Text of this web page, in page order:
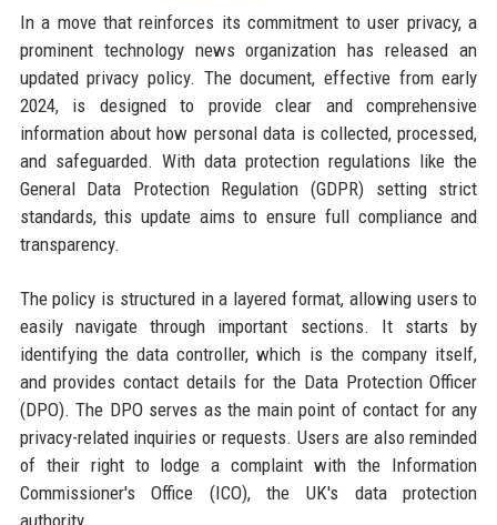
In a move that reinforces its commitment to user privacy, a
prominent technology news organization has released an
updated privacy policy. The document, effective from early
2024, is designed to provide clear and comprehensive
information about how personal data is collected, processed,
and safeguarded. With data protection regulations like the
General Data Protection Regulation (GDPR) setting strict
standards, this update aims to ensure full compliance and
transparency.
The policy is structured in a layered format, allowing users to
easily navigate through important sections. It starts by
identifying the data controller, which is the company itself,
and provides contact details for the Data Protection Officer
(DPO). The DPO serves as the main point of contact for any
privacy-related inquiries or requests. Users are also reminded
of their right to lodge a complaint with the Information
Commissioner's Office (ICO), the UK's data protection
authority.